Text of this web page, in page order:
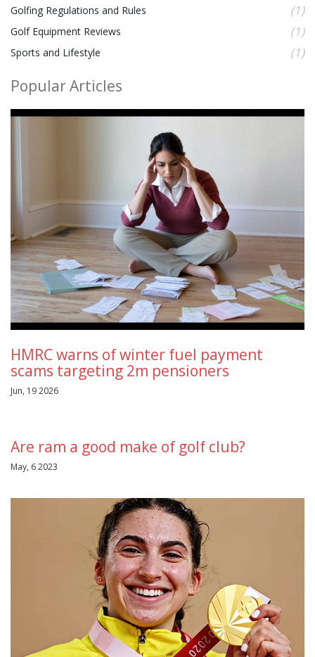
Golfing Regulations and Rules (1)
Golf Equipment Reviews (1)
Sports and Lifestyle (1)
Popular Articles
HMRC warns of winter fuel payment
scams targeting 2m pensioners
Jun, 19 2026
Are ram a good make of golf club?
May, 6 2023